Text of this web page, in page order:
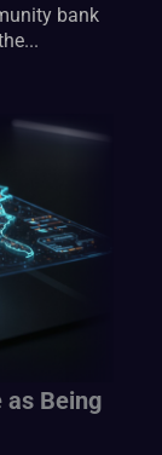
bank
as Being